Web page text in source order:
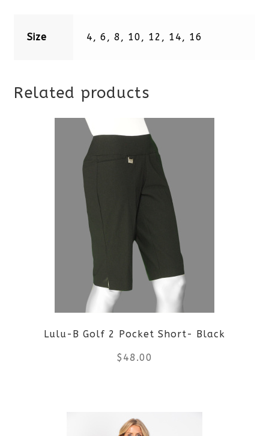
Size 4, 6, 8, 10, 12, 14, 16
Related products
Lulu-B Golf 2 Pocket Short- Black
$ 48.00
product